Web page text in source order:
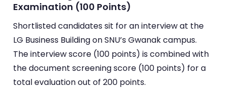
Examination (100 Points)
Shortlisted candidates sit for an interview at the
LG Business Building on SNU’s Gwanak campus.
The interview score (100 points) is combined with
the document screening score (100 points) for a
total evaluation out of 200 points.